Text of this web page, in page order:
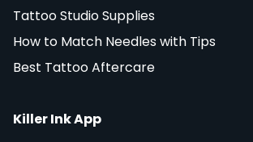
Tattoo Studio Supplies
How to Match Needles with Tips
Best Tattoo Aftercare
Killer Ink App